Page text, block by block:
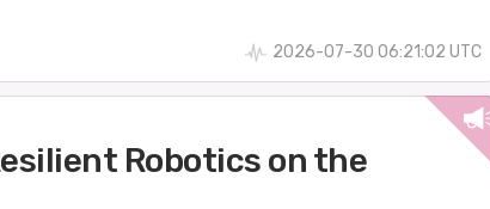
2026-07-30 06:21:02 UTC
Robotics on the